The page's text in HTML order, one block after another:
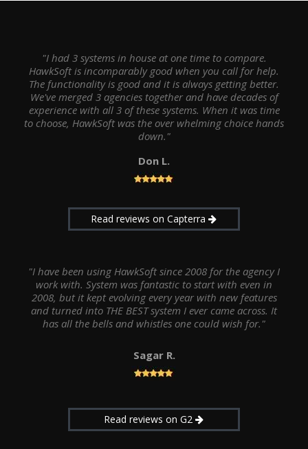
"I had 3 systems in house at one time to compare.
HawkSoft is incomparably good when you call for help.
The functionality is good and it is always getting better.
We've merged 3 agencies together and have decades of
experience with all 3 of these systems. When it was time
to choose, HawkSoft was the over whelming choice hands
down."
Don L.
Read reviews on Capterra
"I have been using HawkSoft since 2008 for the agency I
work with. System was fantastic to start with even in
2008, but it kept evolving every year with new features
and turned into THE BEST system I ever came across. It
has all the bells and whistles one could wish for."
Sagar R.
Read reviews on G2